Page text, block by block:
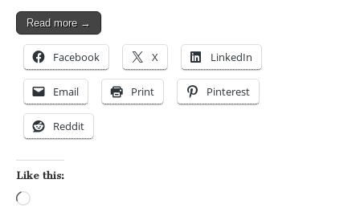
Read more →
Facebook X LinkedIn
Email Print Pinterest
Reddit
Like this: